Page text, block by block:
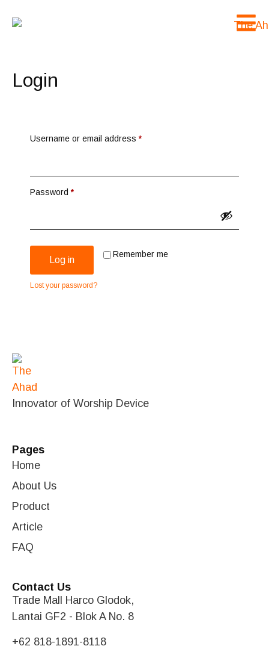
Login
Username or email address *
Password *
Remember me
Log in
Lost your password?
Innovator of Worship Device
Pages
Home
About Us
Product
Article
FAQ
Contact Us
Trade Mall Harco Glodok,
Lantai GF2 - Blok A No. 8
+62 818-1891-8118